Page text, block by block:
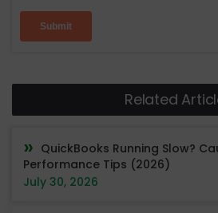
Related
QuickBooks Running Slow?
Performance Tips (2026)
July 30, 2026